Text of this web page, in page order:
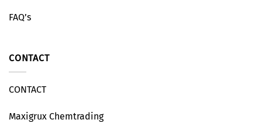
FAQ’s
CONTACT
CONTACT
Maxigrux Chemtrading